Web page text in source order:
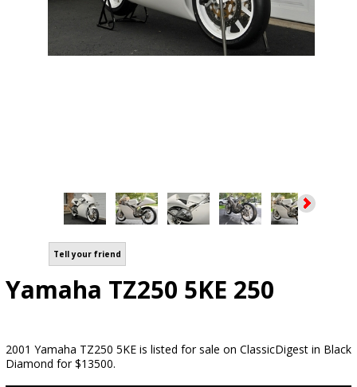
Tell your friend
Yamaha TZ250 5KE 250
2001 Yamaha TZ250 5KE is listed for sale on ClassicDigest in Black
Diamond for $13500.